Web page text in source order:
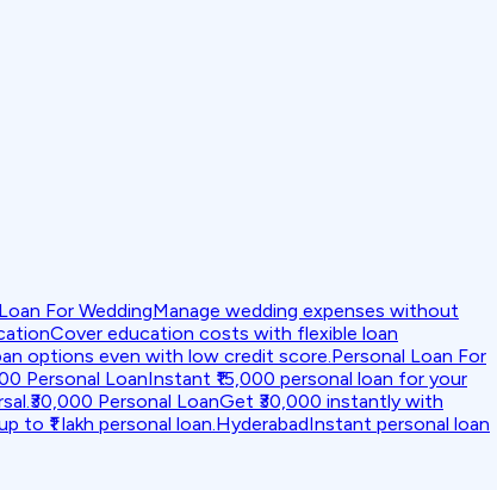
For WeddingManage wedding expenses without
Cover education costs with flexible loan
options even with low credit score.Personal Loan For
Personal LoanInstant ₹15,000 personal loan for your
₹30,000 Personal LoanGet ₹30,000 instantly with
to ₹1 lakh personal loan.HyderabadInstant personal loan